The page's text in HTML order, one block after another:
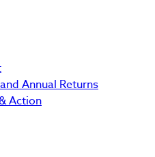
Annual Returns
Action